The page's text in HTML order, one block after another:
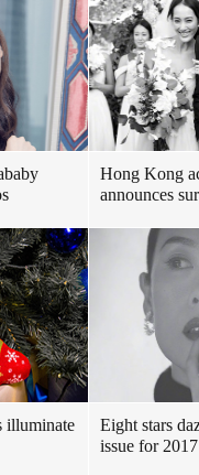
Hong Kong
announces
illuminate
Eight stars
issue for 2017